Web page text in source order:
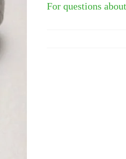
For questions